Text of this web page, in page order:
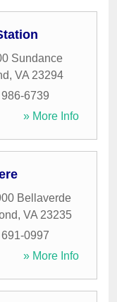
Sundance
, VA 23294
6739
» More Info
Bellaverde
, VA 23235
0997
» More Info